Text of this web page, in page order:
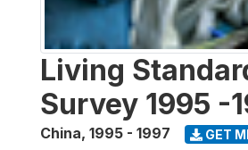
Living
Survey 1995 -
China, 1995 - 1997 GET